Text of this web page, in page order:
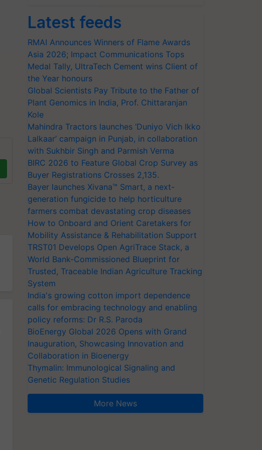
Latest feeds
RMAI Announces Winners of Flame Awards
Asia 2026; Impact Communications Tops
Medal Tally, UltraTech Cement wins Client of
the Year honours
Global Scientists Pay Tribute to the Father of
Plant Genomics in India, Prof. Chittaranjan
Kole
Mahindra Tractors launches ‘Duniyo Vich Ikko
Lalkaar’ campaign in Punjab, in collaboration
with Sukhbir Singh and Parmish Verma
BIRC 2026 to Feature Global Crop Survey as
Buyer Registrations Crosses 2,135.
Bayer launches Xivana™ Smart, a next-
generation fungicide to help horticulture
farmers combat devastating crop diseases
How to Onboard and Orient Caretakers for
Mobility Assistance & Rehabilitation Support
TRST01 Develops Open AgriTrace Stack, a
World Bank-Commissioned Blueprint for
Trusted, Traceable Indian Agriculture Tracking
System
India's growing cotton import dependence
calls for embracing technology and enabling
policy reforms: Dr R.S. Paroda
BioEnergy Global 2026 Opens with Grand
Inauguration, Showcasing Innovation and
Collaboration in Bioenergy
Thymalin: Immunological Signaling and
Genetic Regulation Studies
More News